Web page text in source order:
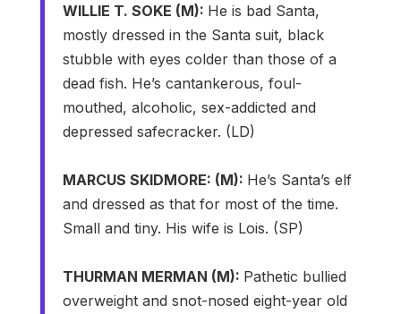
WILLIE T. SOKE (M): He is bad Santa,
mostly dressed in the Santa suit, black
stubble with eyes colder than those of a
dead fish. He’s cantankerous, foul-
mouthed, alcoholic, sex-addicted and
depressed safecracker. (LD)
MARCUS SKIDMORE: (M): He’s Santa’s elf
and dressed as that for most of the time.
Small and tiny. His wife is Lois. (SP)
THURMAN MERMAN (M): Pathetic bullied
overweight and snot-nosed eight-year old